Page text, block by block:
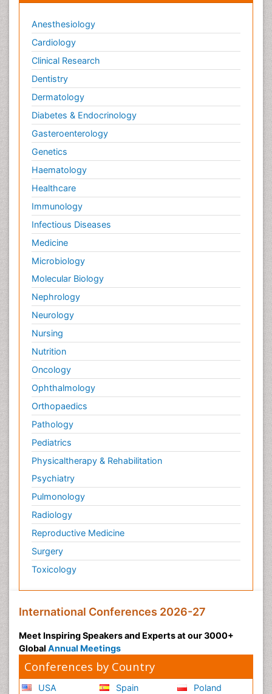
Anesthesiology
Cardiology
Clinical Research
Dentistry
Dermatology
Diabetes & Endocrinology
Gasteroenterology
Genetics
Haematology
Healthcare
Immunology
Infectious Diseases
Medicine
Microbiology
Molecular Biology
Nephrology
Neurology
Nursing
Nutrition
Oncology
Ophthalmology
Orthopaedics
Pathology
Pediatrics
Physicaltherapy & Rehabilitation
Psychiatry
Pulmonology
Radiology
Reproductive Medicine
Surgery
Toxicology
International Conferences 2026-27
Meet Inspiring Speakers and Experts at our 3000+
Global Annual Meetings
Conferences by Country
USA
Spain
Poland